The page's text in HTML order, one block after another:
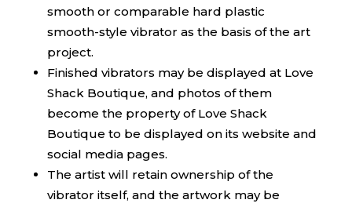
smooth or comparable hard plastic
smooth-style vibrator as the basis of the art
project.
Finished vibrators may be displayed at Love
Shack Boutique, and photos of them
become the property of Love Shack
Boutique to be displayed on its website and
social media pages.
The artist will retain ownership of the
vibrator itself, and the artwork may be